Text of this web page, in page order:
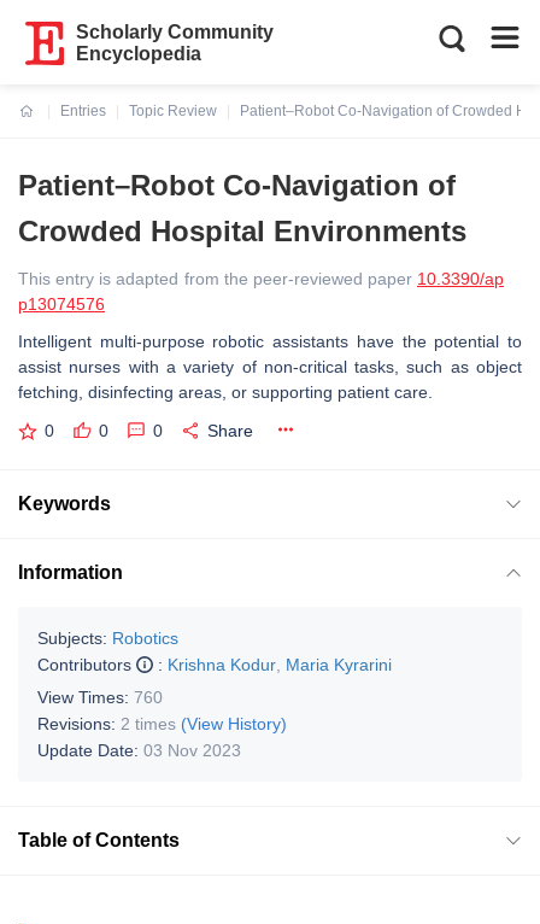
Scholarly Community
Encyclopedia
Entries
Topic Review
Patient–Robot Co-Navigation of Crowded
Patient–Robot Co-Navigation of
Crowded Hospital Environments
This entry is adapted from the peer-reviewed paper 10.3390/ap
p13074576
Intelligent multi-purpose robotic assistants have the potential to
assist nurses with a variety of non-critical tasks, such as object
fetching, disinfecting areas, or supporting patient care.
0 0 0 Share
Keywords
Information
Subjects: Robotics
Contributors
: Krishna Kodur Maria Kyrarini
View Times: 760
Revisions: 2 times (View History)
Update Date: 03 Nov 2023
Table of Contents